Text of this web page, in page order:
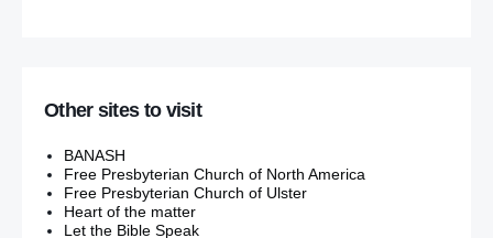
Other sites to visit
BANASH
Free Presbyterian Church of North America
Free Presbyterian Church of Ulster
Heart of the matter
Let the Bible Speak